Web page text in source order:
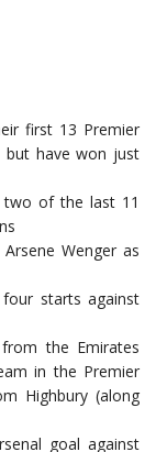
first 13 Premier
but have won just
two of the last 11
Wenger as
starts against
the Emirates
in the Premier
Highbury (along
goal against